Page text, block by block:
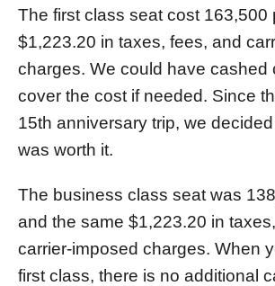
The first class seat cost 163,500
$1,223.20 in taxes, fees, and
charges. We could have cashed
cover the cost if needed. Since
15th anniversary trip, we
was worth it.
The business class seat was
and the same $1,223.20 in
carrier-imposed charges. When
first class, there is no additional